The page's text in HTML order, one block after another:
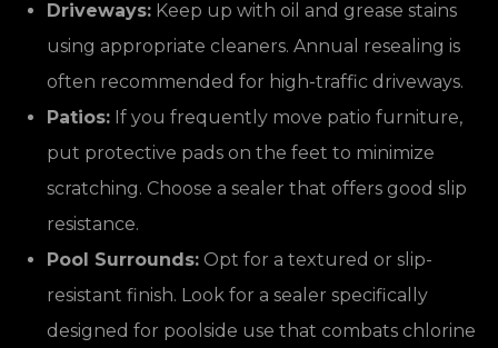
Driveways: Keep up with oil and grease stains
using appropriate cleaners. Annual resealing is
often recommended for high-traffic driveways.
Patios: If you frequently move patio furniture,
put protective pads on the feet to minimize
scratching. Choose a sealer that offers good slip
resistance.
Pool Surrounds: Opt for a textured or slip-
resistant finish. Look for a sealer specifically
designed for poolside use that combats chlorine